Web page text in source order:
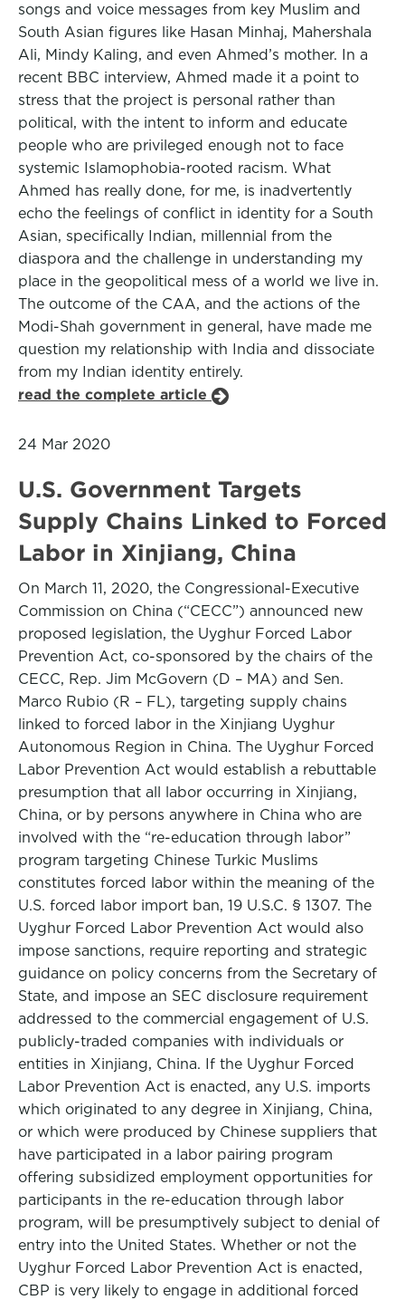
songs and voice messages from key Muslim and
South Asian figures like Hasan Minhaj, Mahershala
Ali, Mindy Kaling, and even Ahmed’s mother. In a
recent BBC interview, Ahmed made it a point to
stress that the project is personal rather than
political, with the intent to inform and educate
people who are privileged enough not to face
systemic Islamophobia-rooted racism. What
Ahmed has really done, for me, is inadvertently
echo the feelings of conflict in identity for a South
Asian, specifically Indian, millennial from the
diaspora and the challenge in understanding my
place in the geopolitical mess of a world we live in.
The outcome of the CAA, and the actions of the
Modi-Shah government in general, have made me
question my relationship with India and dissociate
from my Indian identity entirely.
read the complete article
24 Mar 2020
U.S. Government Targets
Supply Chains Linked to Forced
Labor in Xinjiang, China
On March 11, 2020, the Congressional-Executive
Commission on China (“CECC”) announced new
proposed legislation, the Uyghur Forced Labor
Prevention Act, co-sponsored by the chairs of the
CECC, Rep. Jim McGovern (D – MA) and Sen.
Marco Rubio (R – FL), targeting supply chains
linked to forced labor in the Xinjiang Uyghur
Autonomous Region in China. The Uyghur Forced
Labor Prevention Act would establish a rebuttable
presumption that all labor occurring in Xinjiang,
China, or by persons anywhere in China who are
involved with the “re-education through labor”
program targeting Chinese Turkic Muslims
constitutes forced labor within the meaning of the
U.S. forced labor import ban, 19 U.S.C. § 1307. The
Uyghur Forced Labor Prevention Act would also
impose sanctions, require reporting and strategic
guidance on policy concerns from the Secretary of
State, and impose an SEC disclosure requirement
addressed to the commercial engagement of U.S.
publicly-traded companies with individuals or
entities in Xinjiang, China. If the Uyghur Forced
Labor Prevention Act is enacted, any U.S. imports
which originated to any degree in Xinjiang, China,
or which were produced by Chinese suppliers that
have participated in a labor pairing program
offering subsidized employment opportunities for
participants in the re-education through labor
program, will be presumptively subject to denial of
entry into the United States. Whether or not the
Uyghur Forced Labor Prevention Act is enacted,
CBP is very likely to engage in additional forced